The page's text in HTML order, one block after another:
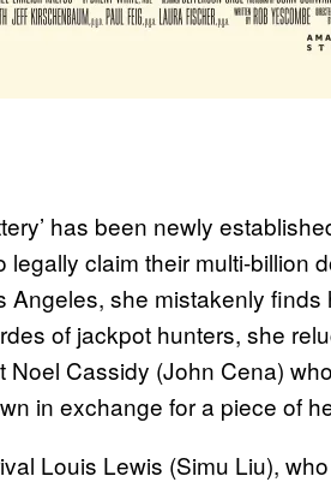
has been newly
claim their multi-billion
she mistakenly finds
of jackpot hunters, she
Cassidy (John Cena)
in exchange for a piece of
Louis Lewis (Simu Liu),